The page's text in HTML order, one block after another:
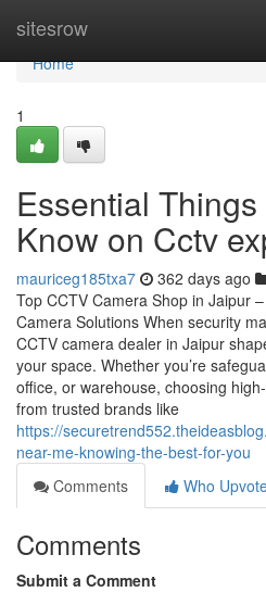
sitesrow
Home
Home
1
Essential
Know on Cctv
mauriceg185txa7 362 days ago
Top CCTV Camera Shop in Jaipur
Camera Solutions When security
CCTV camera dealer in Jaipur
your space. Whether you’re
office, or warehouse, choosing
from trusted brands like
https://
near-me-knowing-the-best-for-you
Comments
Who
Comments
Submit a Comment